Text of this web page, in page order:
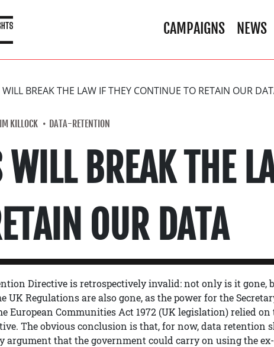
CAMPAIGNS NEWS
WILL BREAK THE LAW IF THEY CONTINUE TO RETAIN OUR
KILLOCK DATA-RETENTION
WILL BREAK THE
OUR DATA
Directive is retrospectively invalid: not only is it gone,
UK Regulations are also gone, as the power for the
European Communities Act 1972 (UK legislation) relied
The obvious conclusion is that, for now, data retention
argument that the government could carry on using the ex-